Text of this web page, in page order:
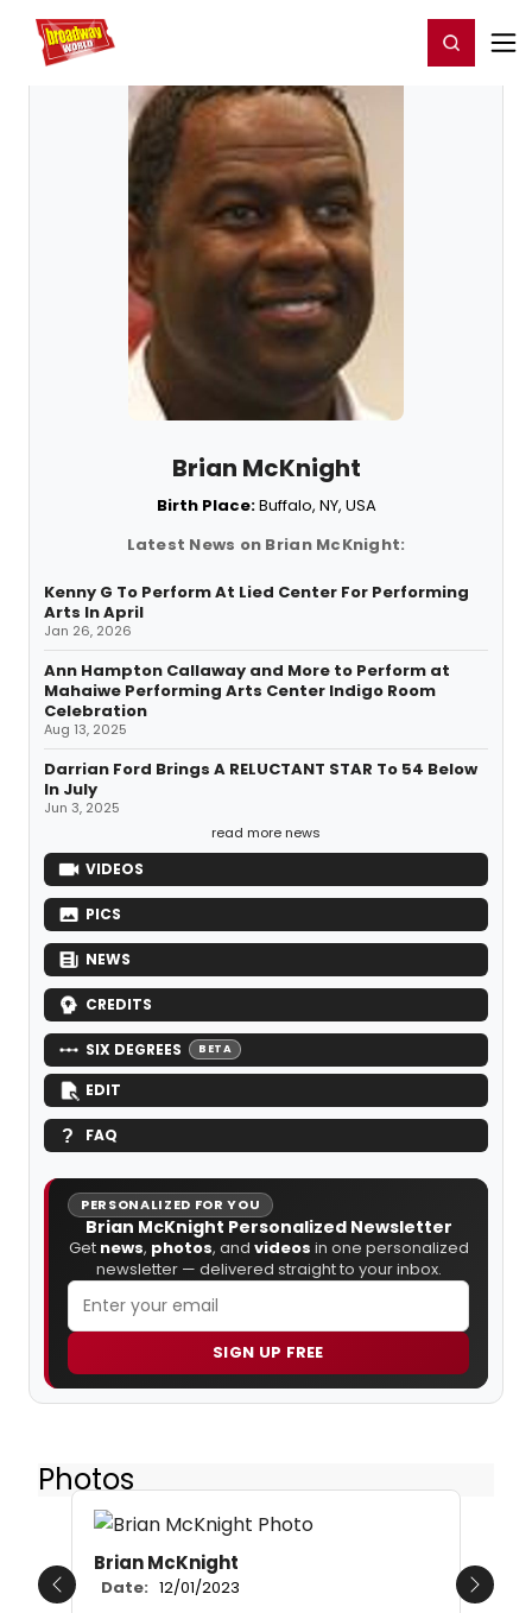
Home For You Register/Login
Brian McKnight
Birth Place:Buffalo, NY, USA
Latest News on Brian McKnight:
Kenny G To Perform At Lied Center For Performing
Arts In April
Jan 26, 2026
Ann Hampton Callaway and More to Perform at
Mahaiwe Performing Arts Center Indigo Room
Celebration
Aug 13, 2025
Darrian Ford Brings A RELUCTANT STAR To 54 Below
In July
Jun 3, 2025
read more news
VIDEOS
PICS
NEWS
CREDITS
SIX DEGREES BETA
EDIT
FAQ
PERSONALIZED FOR YOU
Brian McKnight Personalized Newsletter
Get news, photos, and videos in one personalized
newsletter — delivered straight to your inbox.
SIGN UP FREE
Photos
Brian McKnight
Date: 12/01/2023
Previous Next